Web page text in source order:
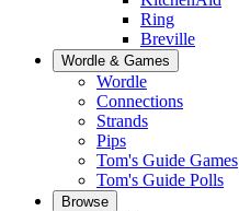
Ring
Breville
Wordle & Games
Wordle
Connections
Strands
Pips
Tom's Guide Games
Tom's Guide Polls
Browse